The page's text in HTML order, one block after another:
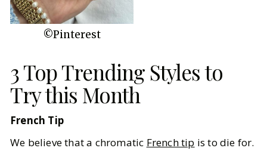
©Pinterest
3 Top Trending Styles to
Try this Month
French Tip
We believe that a chromatic French tip is to die for.